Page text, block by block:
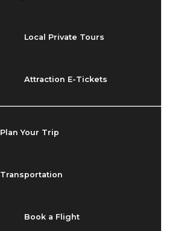
Local Private Tours
Attraction E-Tickets
Plan Your Trip
Transportation
Book a Flight